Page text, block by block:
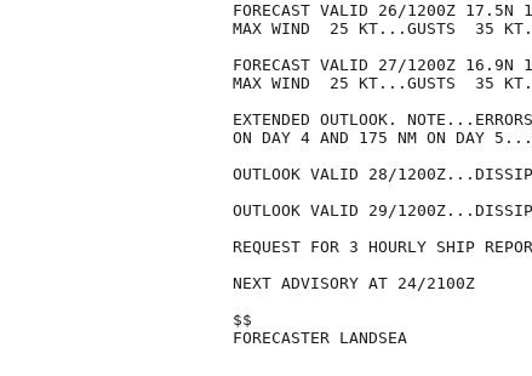
FORECAST VALID 26/1200Z 17.5N
MAX WIND  25 KT...GUSTS  35 KT.
FORECAST VALID 27/1200Z 16.9N
MAX WIND  25 KT...GUSTS  35 KT.
EXTENDED OUTLOOK.
ON DAY 4 AND 175 NM ON DAY
OUTLOOK VALID 28/
OUTLOOK VALID 29/
REQUEST FOR 3 HOURLY SHIP
NEXT ADVISORY AT 24/2100Z
$$
FORECASTER LANDSEA